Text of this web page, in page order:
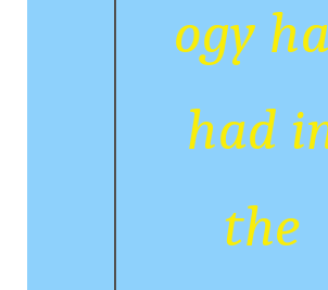
ogy
had
the